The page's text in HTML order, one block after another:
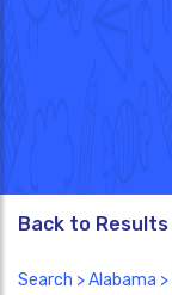
Back to Results
Search >Alabama